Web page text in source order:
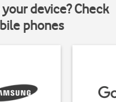
device? Check
phones